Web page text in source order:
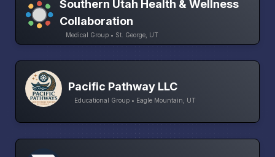
Southern Utah Health & Wellness
Collaboration
Medical Group • St. George, UT
Pacific Pathway LLC
Educational Group • Eagle Mountain, UT